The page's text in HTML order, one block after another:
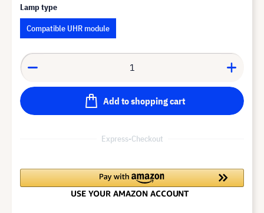
Lamp type
Compatible UHR module
Add to shopping cart
Express-Checkout